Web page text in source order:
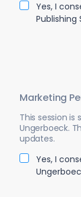
Yes, I
Publishing
Marketing
This session
Ungerboeck.
updates.
Yes, I